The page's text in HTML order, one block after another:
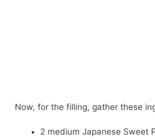
Now, for the filling, gather these
2 medium Japanese Sweet